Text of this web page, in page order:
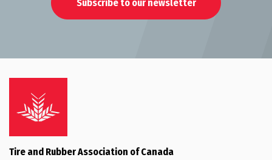
Subscribe to our newsletter
Tire and Rubber Association of Canada